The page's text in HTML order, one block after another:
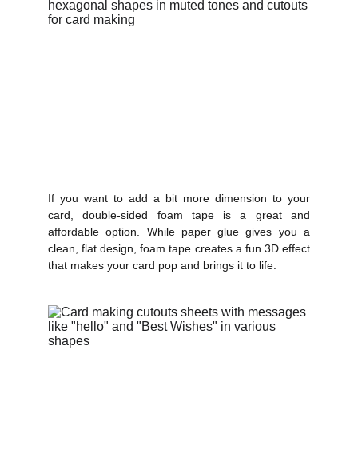
If you want to add a bit more dimension to your
card, double-sided foam tape is a great and
affordable option. While paper glue gives you a
clean, flat design, foam tape creates a fun 3D effect
that makes your card pop and brings it to life.